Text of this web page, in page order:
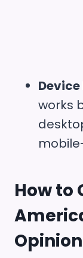
works
How to